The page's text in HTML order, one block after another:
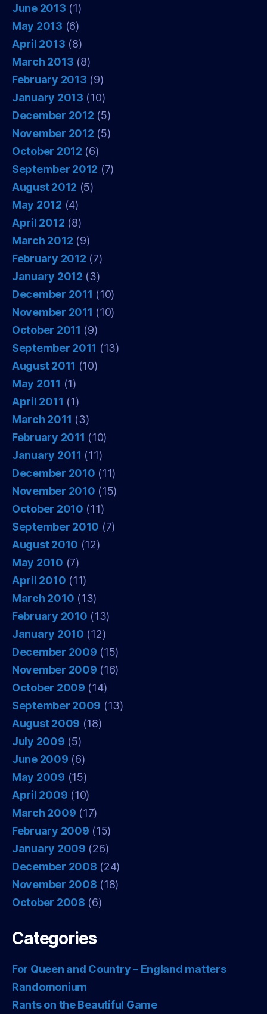
June 2013 (1)
May 2013 (6)
April 2013 (8)
March 2013 (8)
February 2013 (9)
January 2013 (10)
December 2012 (5)
November 2012 (5)
October 2012 (6)
September 2012 (7)
August 2012 (5)
May 2012 (4)
April 2012 (8)
March 2012 (9)
February 2012 (7)
January 2012 (3)
December 2011 (10)
November 2011 (10)
October 2011 (9)
September 2011 (13)
August 2011 (10)
May 2011 (1)
April 2011 (1)
March 2011 (3)
February 2011 (10)
January 2011 (11)
December 2010 (11)
November 2010 (15)
October 2010 (11)
September 2010 (7)
August 2010 (12)
May 2010 (7)
April 2010 (11)
March 2010 (13)
February 2010 (13)
January 2010 (12)
December 2009 (15)
November 2009 (16)
October 2009 (14)
September 2009 (13)
August 2009 (18)
July 2009 (5)
June 2009 (6)
May 2009 (15)
April 2009 (10)
March 2009 (17)
February 2009 (15)
January 2009 (26)
December 2008 (24)
November 2008 (18)
October 2008 (6)
Categories
For Queen and Country – England matters
Randomonium
Rants on the Beautiful Game